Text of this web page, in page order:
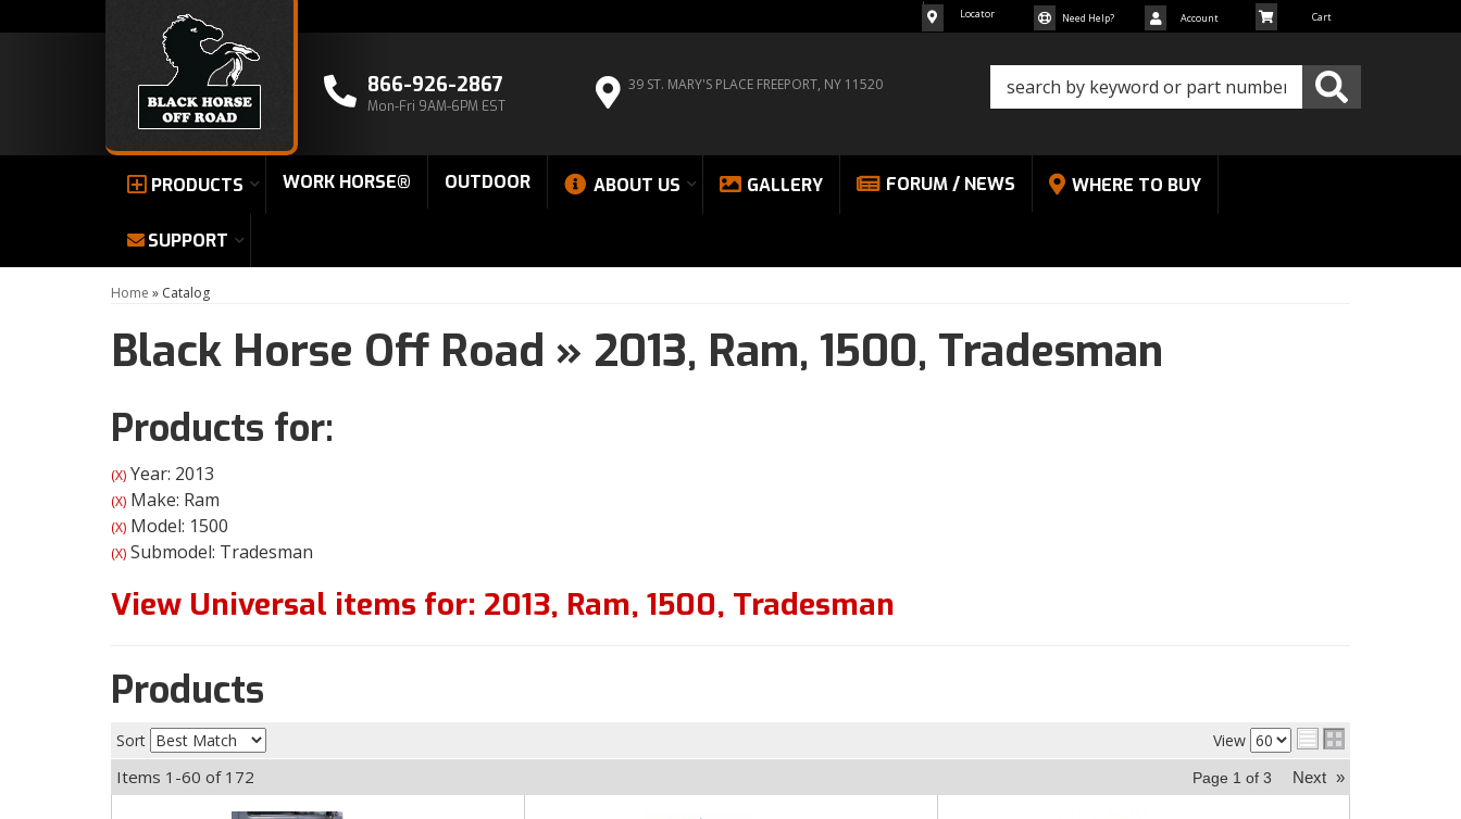
866-926-2867
Mon-Fri 9AM-6PM EST
39 ST. MARY'S PLACE FREEPORT, NY 11520
Locator Need Help? Account
PRODUCTS WORK HORSE® OUTDOOR ABOUT US GALLERY FORUM / NEWS WHERE TO BUY
SUPPORT
Home » Catalog
Black Horse Off Road » 2013, Ram, 1500, Tradesman
Products for:
(X) Year: 2013
(X) Make: Ram
(X) Model: 1500
(X) Submodel: Tradesman
View Universal items for: 2013, Ram, 1500, Tradesman
Products
Sort View
Items 1-60 of 172 Page 1 of 3 Next »